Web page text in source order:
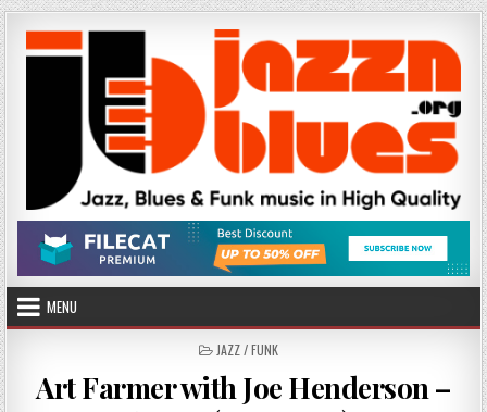
Skip
to
content
MENU
POSTED
JAZZ / FUNK
Art Farmer with Joe Henderson –